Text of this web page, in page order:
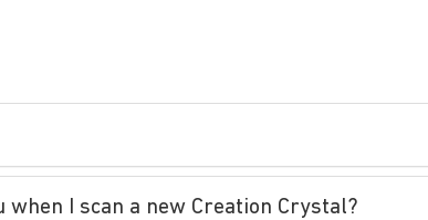
when I scan a new Creation Crystal?